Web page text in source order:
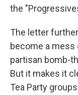
the
The letter
become a
partisan bomb-
But it makes it
Tea Party